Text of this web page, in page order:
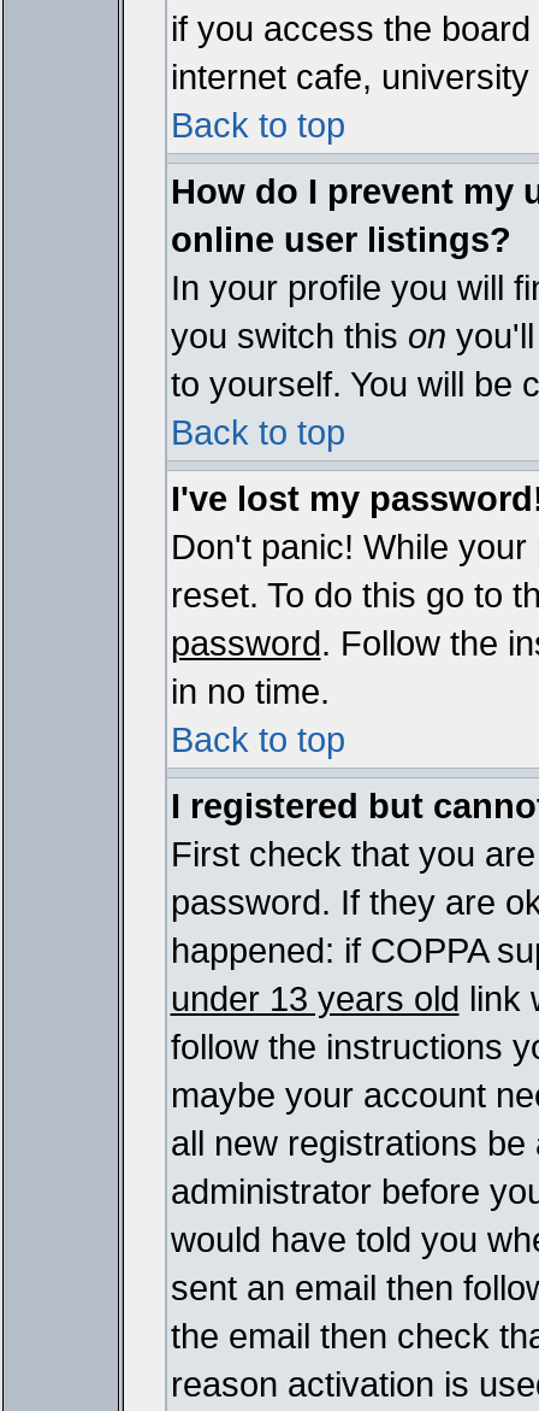
if you access the
internet cafe,
Back to top
How do I prevent my
online user listings?
In your profile you will
you switch this on
to yourself. You will be
Back to top
I've lost my
Don't panic! While
reset. To do this go to
password. Follow the
in no time.
Back to top
I registered but
First check that you
password. If they are
happened: if COPPA
under 13 years old link
follow the instructions
maybe your account
all new registrations
administrator before
would have told you
sent an email then
the email then check
reason activation is